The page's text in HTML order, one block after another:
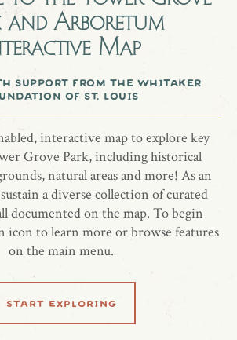
and Arboretum
Map
support from the whitaker
of st. louis
interactive map to explore key
Grove Park, including historical
natural areas and more! As an
a diverse collection of curated
documented on the map. To begin
icon to learn more or browse features
on the main menu.
start exploring
In memory of Jane Blout
of Planting: May 4, 2021
share location
learn more